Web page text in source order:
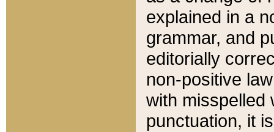
explained in a
grammar, and
editorially
non-positive
with misspelled
punctuation, it